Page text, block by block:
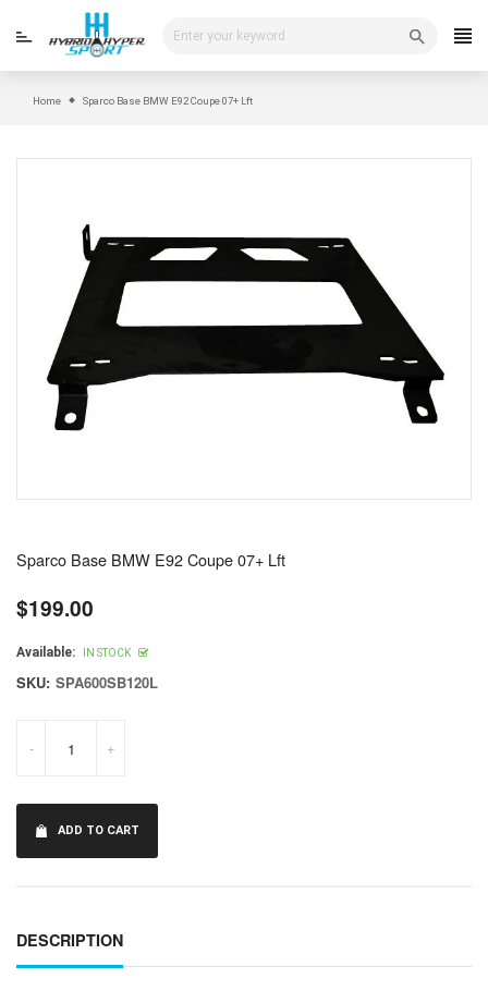
Home Sparco Base BMW E92 Coupe 07+ Lft
Sparco Base BMW E92 Coupe 07+ Lft
Regular
price
$199.00
Available: IN STOCK
SKU: SPA600SB120L
- +
ADD TO CART
DESCRIPTION